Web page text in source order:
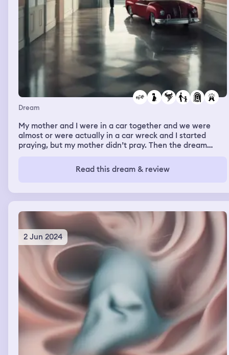
Dream
My mother and I were in a car together and we were
almost or were actually in a car wreck and I started
praying, but my mother didn’t pray. Then the dream
and there was a tornado and I woke them up telling
them that there’s tornado and I told them to come into
was praying.
Read this dream & review
2 Jun 2024